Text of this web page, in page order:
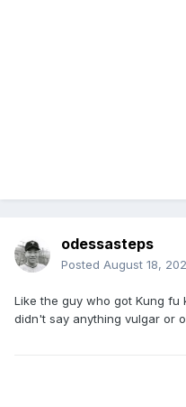
odessasteps
Posted August 18,
Like the guy who got Kung fu
didn't say anything vulgar or